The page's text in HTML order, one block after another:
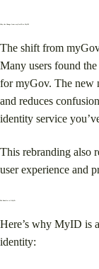
Why the Change from myGovID to MyID?
The shift from
Many users found
for myGov. The new
and reduces
identity service
This rebranding also
user experience and
Here’s why MyID is
identity: